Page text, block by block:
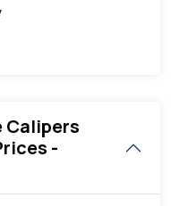
Calipers
-